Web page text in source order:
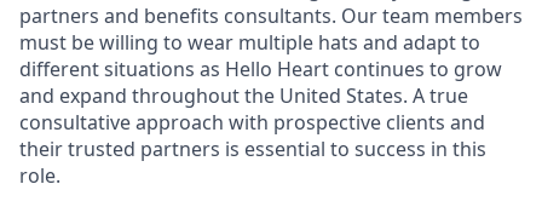
partners and benefits consultants. Our team members
must be willing to wear multiple hats and adapt to
different situations as Hello Heart continues to grow
and expand throughout the United States. A true
consultative approach with prospective clients and
their trusted partners is essential to success in this
role.